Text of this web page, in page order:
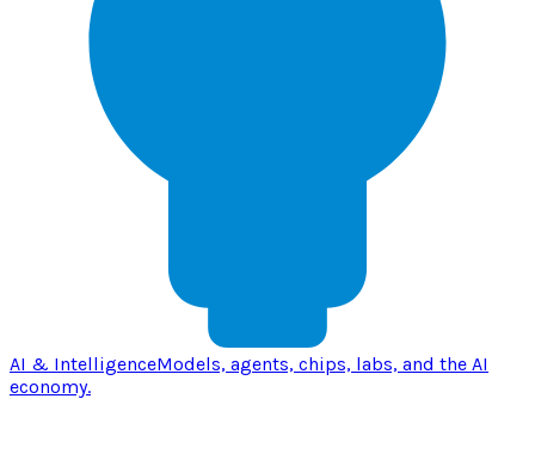
AI & IntelligenceModels, agents, chips, labs, and the AI
economy.